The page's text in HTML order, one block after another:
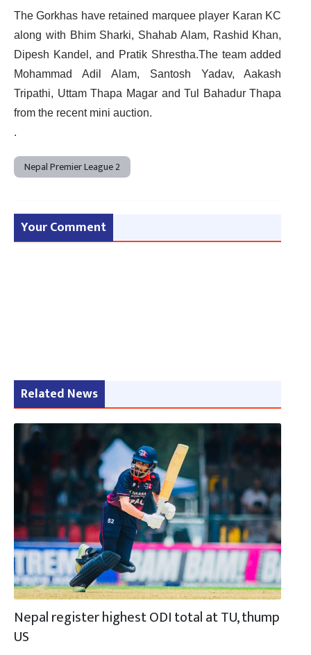
The Gorkhas have retained marquee player Karan KC
along with Bhim Sharki, Shahab Alam, Rashid Khan,
Dipesh Kandel, and Pratik Shrestha.The team added
Mohammad Adil Alam, Santosh Yadav, Aakash
Tripathi, Uttam Thapa Magar and Tul Bahadur Thapa
from the recent mini auction.
.
Nepal Premier League 2
Your Comment
Related News
Nepal register highest ODI total at TU, thump
US